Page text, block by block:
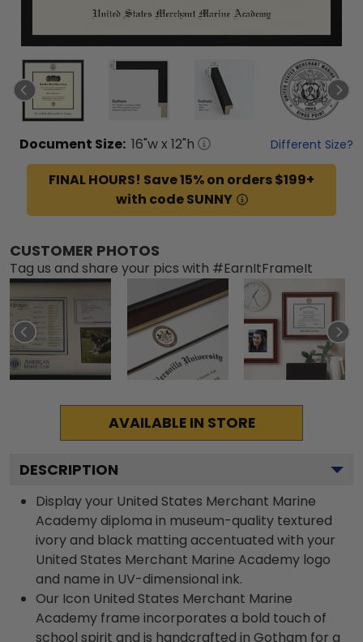
Document Size: 16"w x 12"h Different Size?
FINAL HOURS! Save 15% on orders $199+
with code SUNNY
CUSTOMER PHOTOS
Tag us and share your pics with #EarnItFrameIt
AVAILABLE IN STORE
DESCRIPTION
Display your United States Merchant Marine
Academy diploma in museum-quality textured
ivory and black matting accentuated with your
United States Merchant Marine Academy logo
and name in UV-dimensional ink.
Our Icon United States Merchant Marine
Academy frame incorporates a bold touch of
school spirit and is handcrafted in Gotham for a